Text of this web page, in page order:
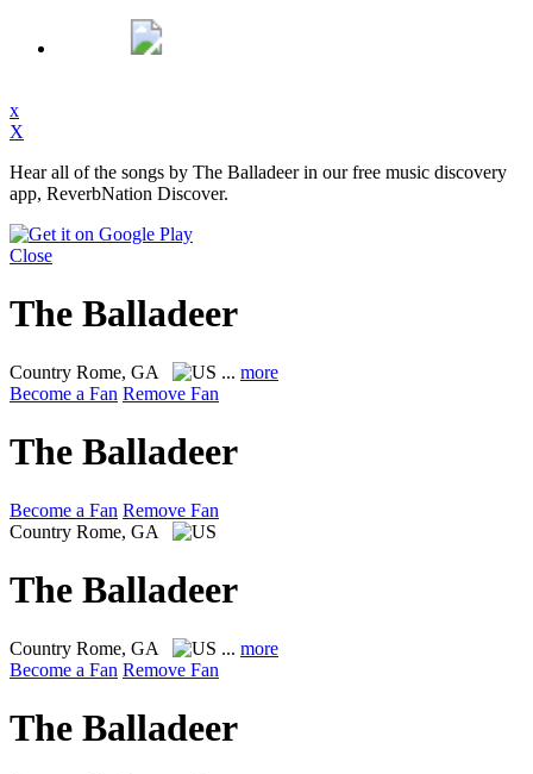
x
X
Hear all of the songs by The Balladeer in our free music discovery
app, ReverbNation Discover.
Close
The Balladeer
Country Rome, GA ... more
Become a Fan Remove Fan
The Balladeer
Become a Fan Remove Fan
Country Rome, GA
The Balladeer
Country Rome, GA ... more
Become a Fan Remove Fan
The Balladeer